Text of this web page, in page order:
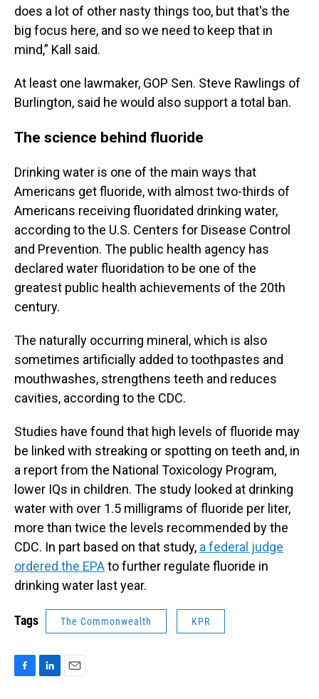
does a lot of other nasty things too, but that's the
big focus here, and so we need to keep that in
mind,” Kall said.
At least one lawmaker, GOP Sen. Steve Rawlings of
Burlington, said he would also support a total ban.
The science behind fluoride
Drinking water is one of the main ways that
Americans get fluoride, with almost two-thirds of
Americans receiving fluoridated drinking water,
according to the U.S. Centers for Disease Control
and Prevention. The public health agency has
declared water fluoridation to be one of the
greatest public health achievements of the 20th
century.
The naturally occurring mineral, which is also
sometimes artificially added to toothpastes and
mouthwashes, strengthens teeth and reduces
cavities, according to the CDC.
Studies have found that high levels of fluoride may
be linked with streaking or spotting on teeth and, in
a report from the National Toxicology Program,
lower IQs in children. The study looked at drinking
water with over 1.5 milligrams of fluoride per liter,
more than twice the levels recommended by the
CDC. In part based on that study, a federal judge
ordered the EPAto further regulate fluoride in
drinking water last year.
Tags The Commonwealth KPR